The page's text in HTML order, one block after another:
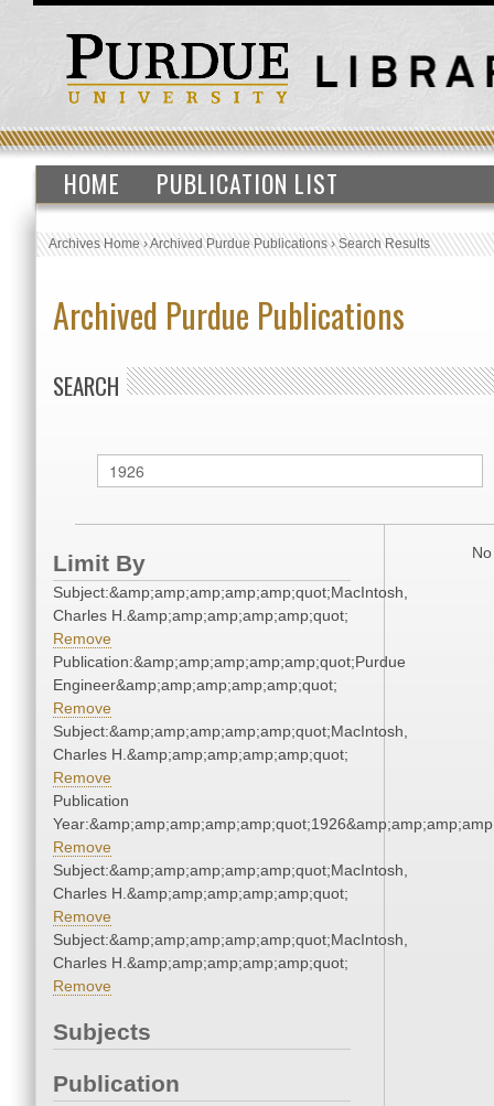
HOME PUBLICATION LIST
Archives Home›Archived Purdue Publications›Search Results
Archived Purdue Publications
SEARCH
Limit By
Subject:&amp;amp;amp;amp;amp;quot;MacIntosh,
Charles H.&amp;amp;amp;amp;amp;quot;
Remove
Publication:&amp;amp;amp;amp;amp;quot;Purdue
Engineer&amp;amp;amp;amp;amp;quot;
Remove
Subject:&amp;amp;amp;amp;amp;quot;MacIntosh,
Charles H.&amp;amp;amp;amp;amp;quot;
Remove
Publication
Remove
Subject:&amp;amp;amp;amp;amp;quot;MacIntosh,
Charles H.&amp;amp;amp;amp;amp;quot;
Remove
Subject:&amp;amp;amp;amp;amp;quot;MacIntosh,
Charles H.&amp;amp;amp;amp;amp;quot;
Remove
Subjects
Publication